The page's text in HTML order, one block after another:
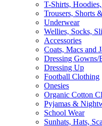
T-Shirts,
Trousers, Shorts
Underwear
Wellies, Socks,
Accessories
Coats, Macs and
Dressing Gowns/
Dressing Up
Football Clothing
Onesies
Organic Cotton
Pyjamas &
School Wear
Sunhats, Hats,